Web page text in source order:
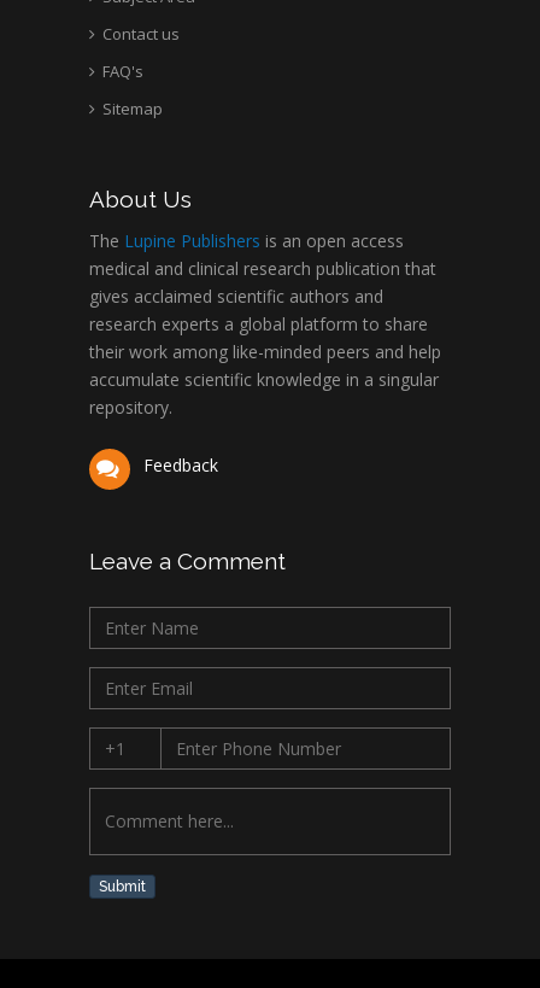
Contact us
FAQ's
Sitemap
About Us
The Lupine Publishers is an open access
medical and clinical research publication that
gives acclaimed scientific authors and
research experts a global platform to share
their work among like-minded peers and help
accumulate scientific knowledge in a singular
repository.
Feedback
Leave a Comment
Submit